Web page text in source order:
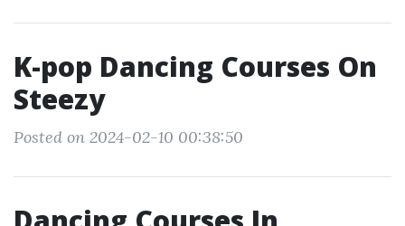
K-pop Dancing Courses On
Steezy
Posted on 2024-02-10 00:38:50